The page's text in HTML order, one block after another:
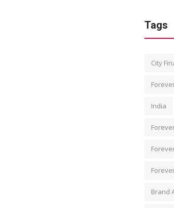
Tags
City
India
Brand